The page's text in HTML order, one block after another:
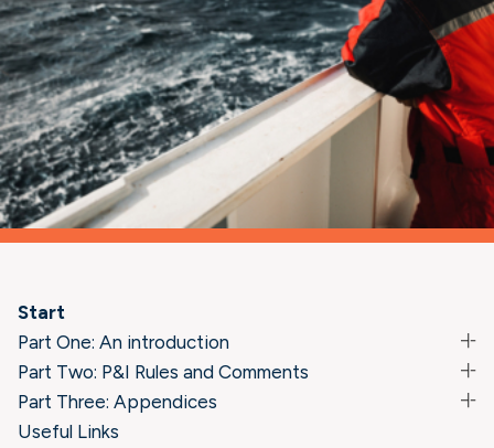
Start
Part One: An introduction
Part Two: P&I Rules and Comments
Part Three: Appendices
Useful Links